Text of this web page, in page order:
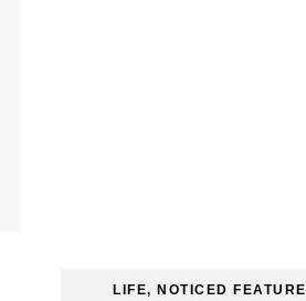
LIFE, NOTICED FEATURE